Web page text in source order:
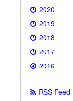
2020
2019
2018
2017
2016
RSS Feed